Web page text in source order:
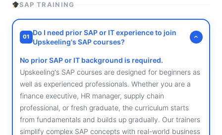
SAP TRAINING
01
Do I need prior SAP or IT experience to join
Upskeeling's SAP courses?
No prior SAP or IT background is required.
Upskeeling's SAP courses are designed for beginners as
well as experienced professionals. Whether you are a
finance executive, HR manager, supply chain
professional, or fresh graduate, the curriculum starts
from fundamentals and builds up gradually. Our trainers
simplify complex SAP concepts with real-world business